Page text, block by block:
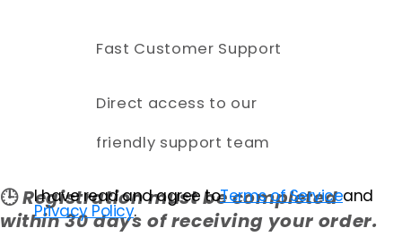
Fast Customer Support
Direct access to our
friendly support team
🕒Registration must be completed
within 30 days of receiving your order.
I have read and agree toTerms of Serviceand
Privacy Policy.